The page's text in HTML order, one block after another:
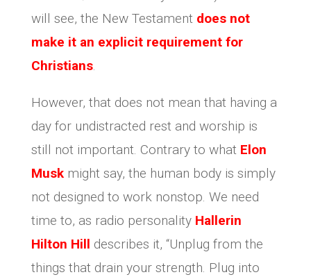
will see, the New Testament does not
make it an explicit requirement for
Christians.
However, that does not mean that having a
day for undistracted rest and worship is
still not important. Contrary to what Elon
Muskmight say, the human body is simply
not designed to work nonstop. We need
time to, as radio personality Hallerin
Hilton Hill describes it, “Unplug from the
things that drain your strength. Plug into